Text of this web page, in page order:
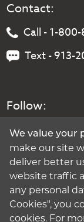
Contact:
Call - 1-
Text - 913-
Follow:
We value your
make our site
deliver better
website traffic
any personal
Cookies", you
cookies. For